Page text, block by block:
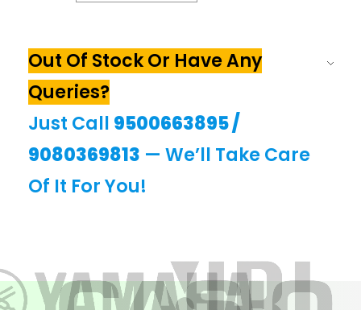
Out Of Stock Or Have Any
Queries?
Just Call 9500663895/
9080369813 — We’ll Take Care
Of It For You!